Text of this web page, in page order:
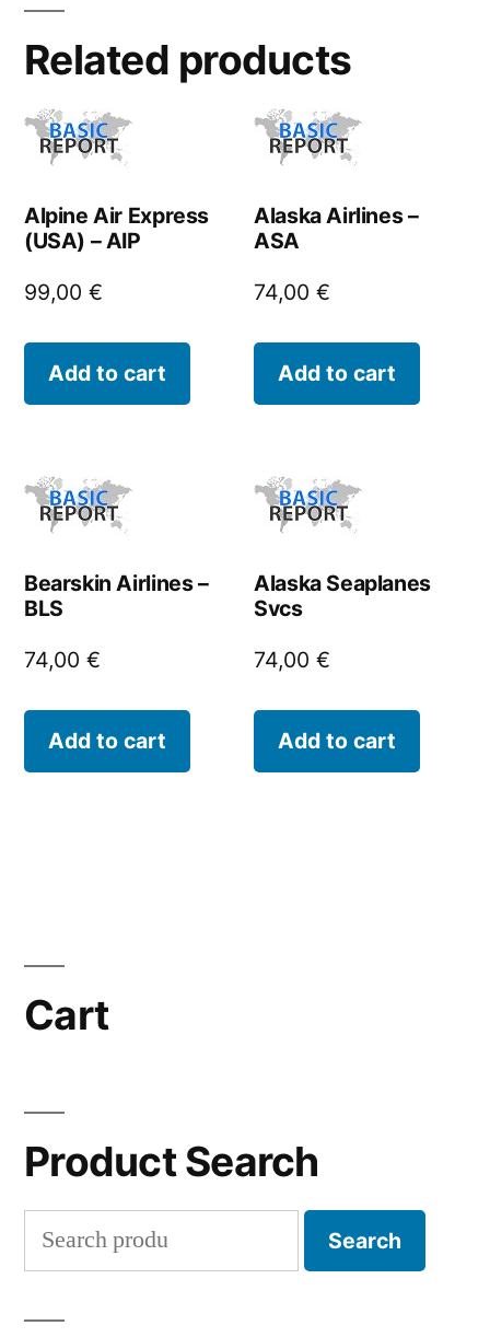
Related products
Alpine Air Express
(USA) – AIP
99,00 €
Add to cart
Alaska Airlines –
ASA
74,00€
Add to cart
Bearskin Airlines –
BLS
74,00 €
Add to cart
Alaska Seaplanes
Svcs
74,00€
Add to cart
Cart
Product Search
Search
for:
Search